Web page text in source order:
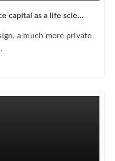
capital as a life scie...
a much more private